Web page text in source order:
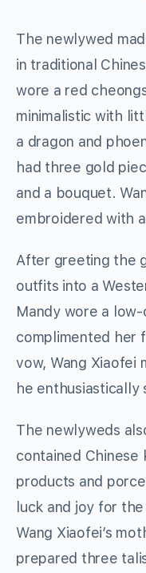
The newlywed
in traditional
wore a red
minimalistic with
a dragon and
had three gold
and a bouquet.
embroidered with
After greeting the
outfits into a
Mandy wore a
complimented her
vow, Wang Xiaofei
he enthusiastically
The newlyweds
contained Chinese
products and
luck and joy for
Wang Xiaofei’s
prepared three